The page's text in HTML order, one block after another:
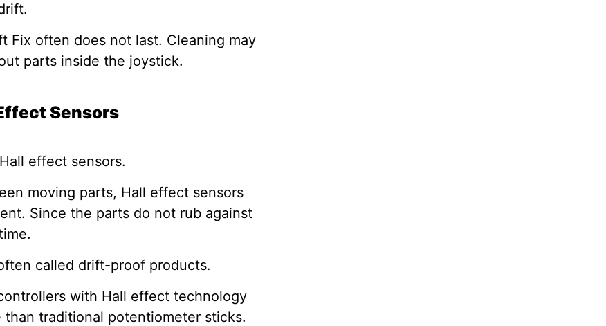
Fix often does not last. Cleaning may
parts inside the joystick.
Sensors
effect sensors.
moving parts, Hall effect sensors
Since the parts do not rub against
called drift-proof products.
with Hall effect technology
traditional potentiometer sticks.